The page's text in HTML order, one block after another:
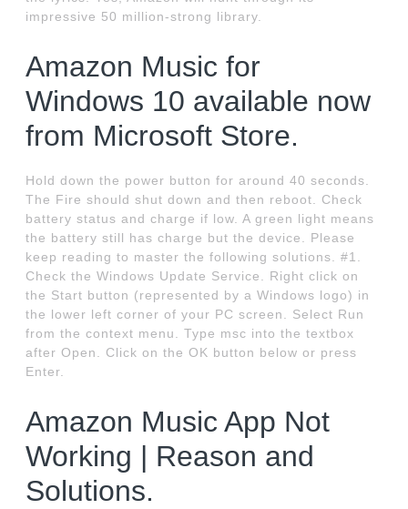
impressive 50 million-strong library.
Amazon Music for
Windows 10 available now
from Microsoft Store.
Hold down the power button for around 40 seconds.
The Fire should shut down and then reboot. Check
battery status and charge if low. A green light means
the battery still has charge but the device. Please
keep reading to master the following solutions. #1.
Check the Windows Update Service. Right click on
the Start button (represented by a Windows logo) in
the lower left corner of your PC screen. Select Run
from the context menu. Type msc into the textbox
after Open. Click on the OK button below or press
Enter.
Amazon Music App Not
Working | Reason and
Solutions.